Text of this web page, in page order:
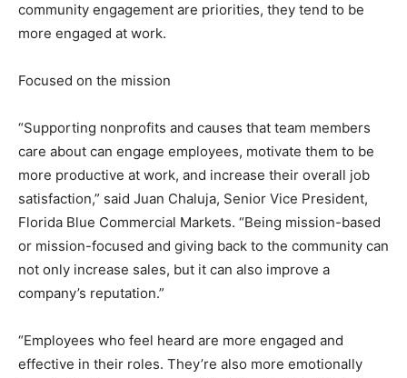
community engagement are priorities, they tend to be
more engaged at work.
Focused on the mission
“Supporting nonprofits and causes that team members
care about can engage employees, motivate them to be
more productive at work, and increase their overall job
satisfaction,” said Juan Chaluja, Senior Vice President,
Florida Blue Commercial Markets. “Being mission-based
or mission-focused and giving back to the community can
not only increase sales, but it can also improve a
company’s reputation.”
“Employees who feel heard are more engaged and
effective in their roles. They’re also more emotionally